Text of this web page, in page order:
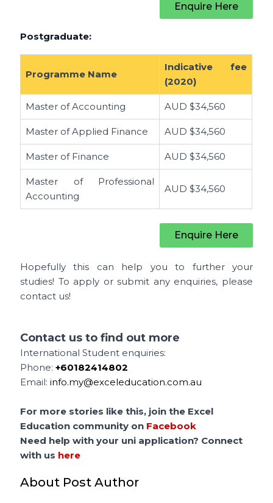
Enquire Here
Postgraduate:
Programme Name
Indicative fee
(2020)
Master of Accounting AUD $34,560
Master of Applied Finance AUD $34,560
Master of Finance AUD $34,560
Master of Professional
Accounting
AUD $34,560
Enquire Here
Hopefully this can help you to further your
studies! To apply or submit any enquiries, please
contact us!
Contact us to find out more
International Student enquiries:
Phone:+60182414802
Email:info.my@exceleducation.com.au
For more stories like this, join the Excel
Education community on Facebook
Need help with your uni application? Connect
with us here
About Post Author